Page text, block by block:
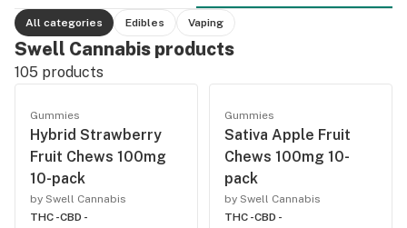
All categories Edibles Vaping
Swell Cannabis products
105 products
Gummies
Hybrid Strawberry
Fruit Chews 100mg
10-pack
by Swell Cannabis
THC -CBD -
Gummies
Sativa Apple Fruit
Chews 100mg 10-
pack
by Swell Cannabis
THC -CBD -